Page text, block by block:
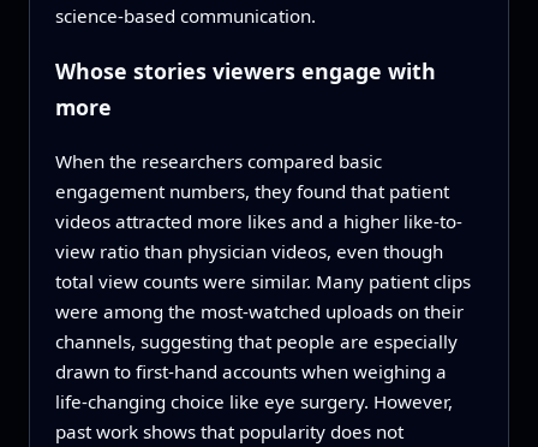
science-based communication.
Whose stories viewers engage with
more
When the researchers compared basic
engagement numbers, they found that patient
videos attracted more likes and a higher like-to-
view ratio than physician videos, even though
total view counts were similar. Many patient clips
were among the most-watched uploads on their
channels, suggesting that people are especially
drawn to first-hand accounts when weighing a
life-changing choice like eye surgery. However,
past work shows that popularity does not